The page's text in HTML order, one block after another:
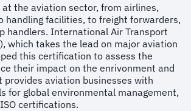
at the aviation sector, from airlines,
handling facilities, to freight forwarders,
handlers. International Air Transport
which takes the lead on major aviation
this certification to assess the
their impact on the enrivonment and
provides aviation businesses with
for global environmental management,
certifications.